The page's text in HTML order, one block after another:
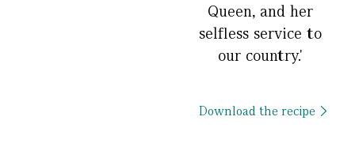
Queen, and her
selfless service to
our country.'
Download the recipe